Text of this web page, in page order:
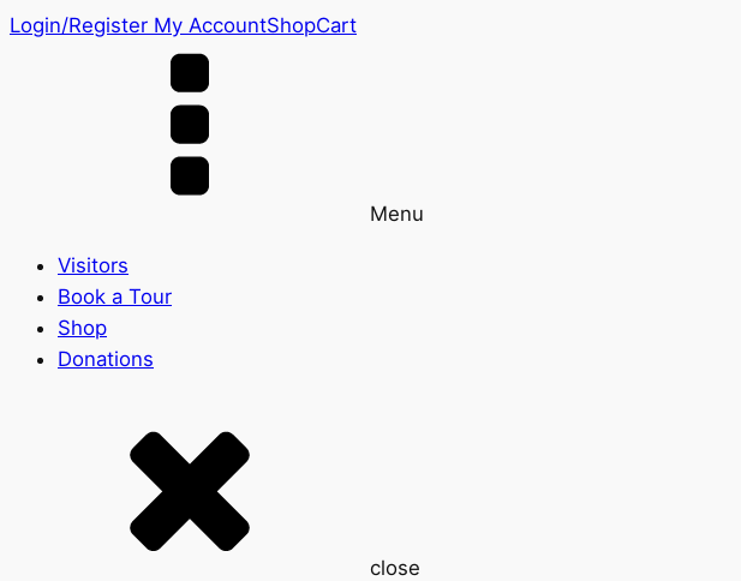
Login/Register My AccountShopCart
Menu
Visitors
Book a Tour
Shop
Donations
close